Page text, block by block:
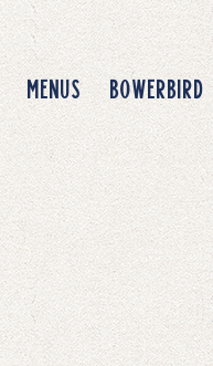
MENUS BOWERBIRD